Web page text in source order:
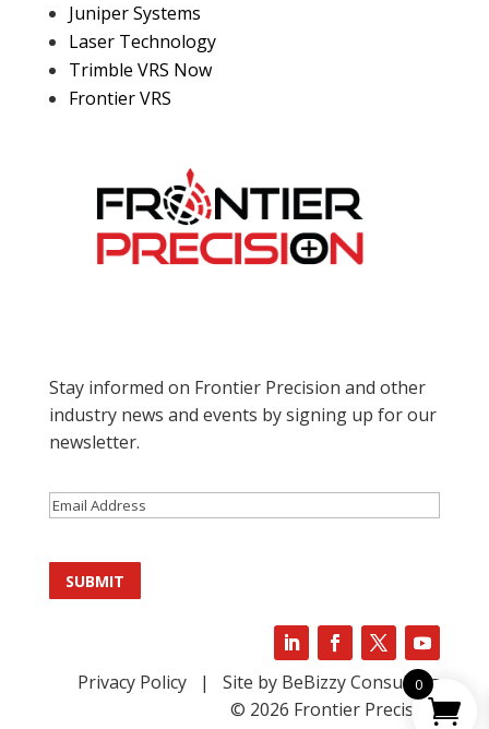
Juniper Systems
Laser Technology
Trimble VRS Now
Frontier VRS
Stay informed on Frontier Precision and other
industry news and events by signing up for our
newsletter.
Email(Required)
Privacy Policy | Site by BeBizzy Consulting
© 2026 Frontier Precision
0